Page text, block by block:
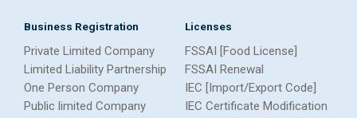
Business Registration
Private Limited Company
Limited Liability Partnership
One Person Company
Public limited Company
Licenses
FSSAI [Food License]
FSSAI Renewal
IEC [Import/Export Code]
IEC Certificate Modification